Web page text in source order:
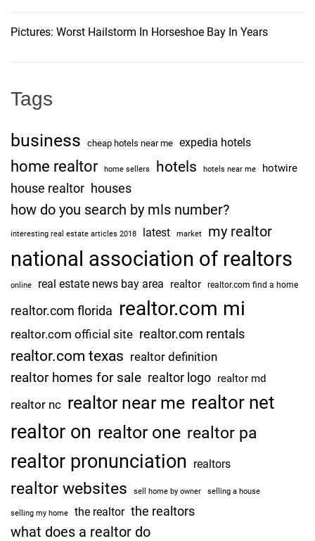
Pictures: Worst Hailstorm In Horseshoe Bay In Years
Tags
business cheap hotels near me expedia hotels
home realtor home sellers hotels hotels near me hotwire
house realtor houses
how do you search by mls number?
interesting real estate articles 2018 latest market my realtor
national association of realtors
online real estate news bay area realtor realtor.com find a home
realtor.com florida realtor.com mi
realtor.com official site realtor.com rentals
realtor.com texas realtor definition
realtor homes for sale realtor logo realtor md
realtor nc realtor near me realtor net
realtor on realtor one realtor pa
realtor pronunciation realtors
realtor websites sell home by owner selling a house
selling my home the realtor the realtors
what does a realtor do